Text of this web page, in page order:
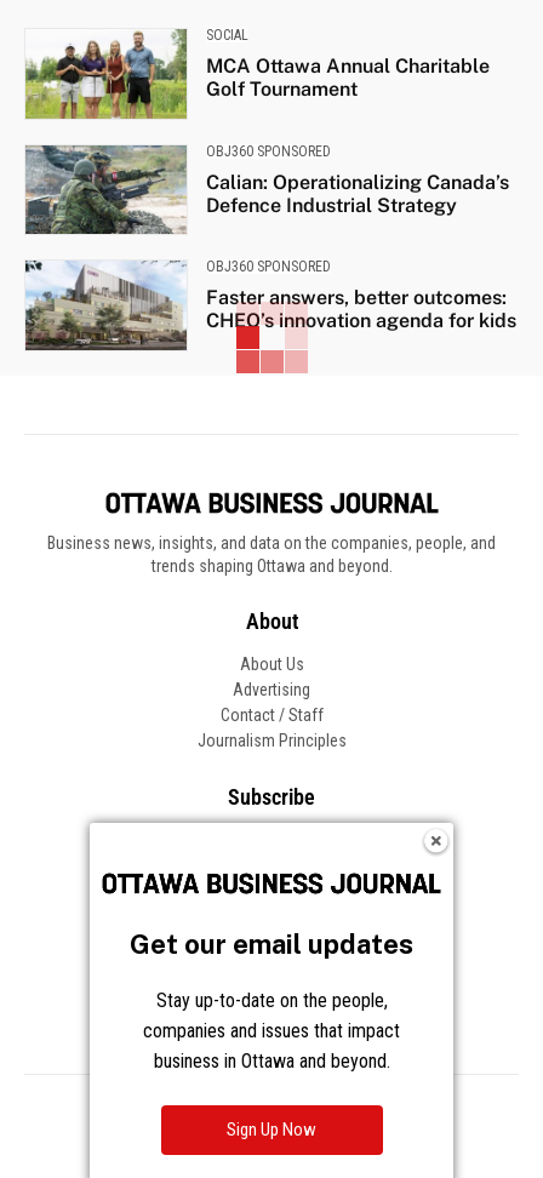
SOCIAL
MCA Ottawa Annual Charitable
Golf Tournament
OBJ360 SPONSORED
Calian: Operationalizing Canada’s
Defence Industrial Strategy
OBJ360 SPONSORED
Faster answers, better outcomes:
CHEO’s innovation agenda for kids
Business news, insights, and data on the companies, people, and
trends shaping Ottawa and beyond.
About
About Us
Advertising
Contact / Staff
Journalism Principles
Subscribe
Frequently Asked Questions
Copyright © 2026 Great River Media Inc. All Rights Reserved.
Get our email updates
Stay up-to-date on the people,
companies and issues that impact
business in Ottawa and beyond.
Sign Up Now